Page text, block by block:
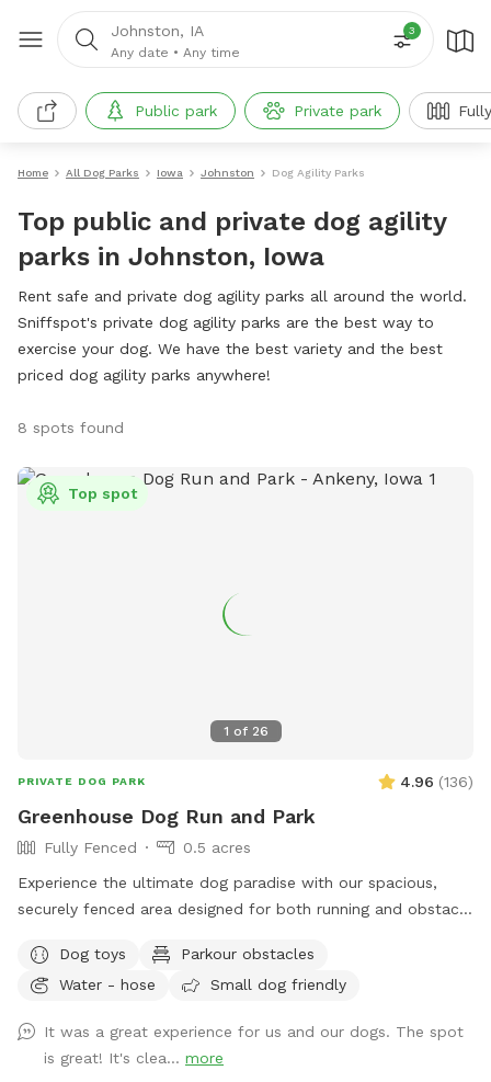
Johnston, IA
Any date • Any time
3
Public park Private park
Home All Dog Parks Iowa Johnston Dog Agility Parks
Top public and private dog agility
parks in Johnston, Iowa
Rent safe and private dog agility parks all around the world.
Sniffspot's private dog agility parks are the best way to
exercise your dog. We have the best variety and the best
priced dog agility parks anywhere!
8 spots found
1 of 26
Top spot
PRIVATE DOG PARK 4.96 (136)
Greenhouse Dog Run and Park
Fully Fenced
0.5 acres
Experience the ultimate dog paradise with our spacious,
securely fenced area designed for both running and obstacle
and ample driveway space, our facility offers a range of
fantastic amenities. Enjoy the convenience of on-site
potty. Relax in the shaded sitting area while your furry friend
explores and plays with our selection of toys. Give your dog
Dog toys
Parkour obstacles
Water - hose
Small dog friendly
It was a great experience for us and our dogs. The spot
is great! It's clea... more